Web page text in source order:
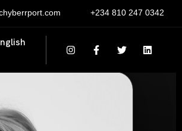
+234 810 247 0342